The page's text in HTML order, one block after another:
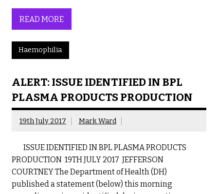
READ MORE
Haemophilia
ALERT: ISSUE IDENTIFIED IN BPL
PLASMA PRODUCTS PRODUCTION
19th July 2017 Mark Ward
ISSUE IDENTIFIED IN BPL PLASMA PRODUCTS
PRODUCTION 19TH JULY 2017 JEFFERSON
COURTNEY The Department of Health (DH)
published a statement (below) this morning